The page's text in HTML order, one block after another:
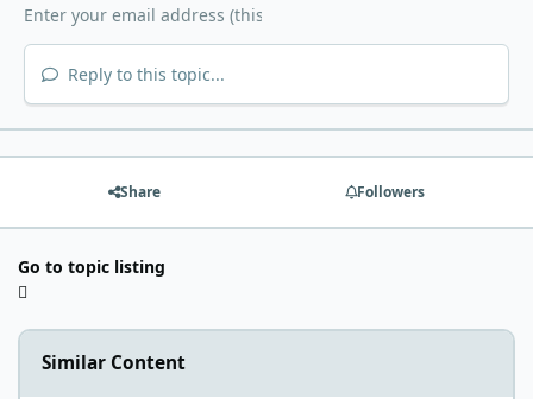
Reply to this topic...
Share Followers
Go to topic listing
Similar Content